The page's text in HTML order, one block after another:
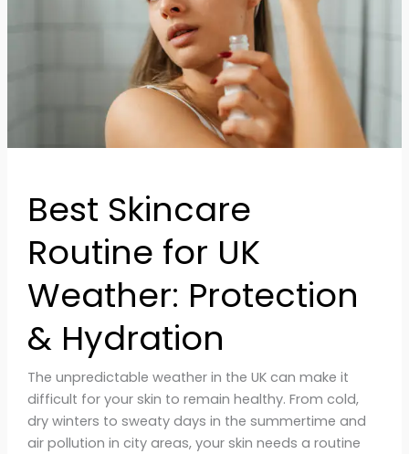
Best Skincare
Routine for UK
Weather: Protection
& Hydration
The unpredictable weather in the UK can make it
difficult for your skin to remain healthy. From cold,
dry winters to sweaty days in the summertime and
air pollution in city areas, your skin needs a routine